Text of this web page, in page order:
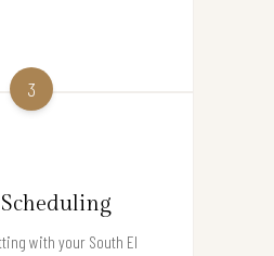
3
with your South El